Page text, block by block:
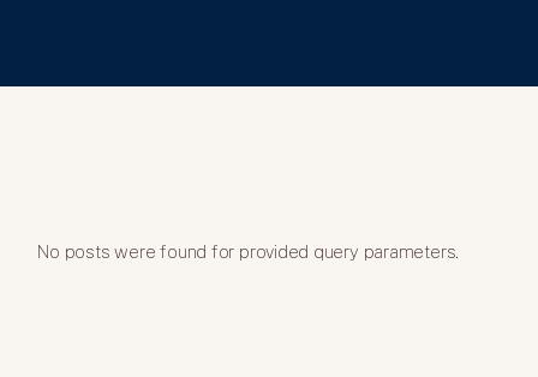
No posts were found for provided query parameters.